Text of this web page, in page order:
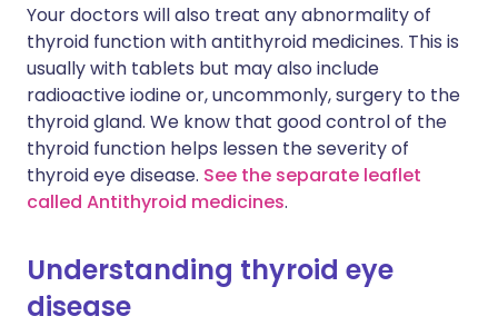
Your doctors will also treat any abnormality of
thyroid function with antithyroid medicines. This is
usually with tablets but may also include
radioactive iodine or, uncommonly, surgery to the
thyroid gland. We know that good control of the
thyroid function helps lessen the severity of
thyroid eye disease. See the separate leaflet
called Antithyroid medicines.
Understanding thyroid eye
disease